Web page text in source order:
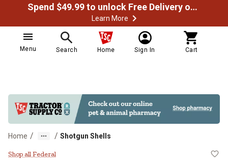
Spend $49.99 to unlock Free Delivery on most orders
Learn More
Menu Search Home Sign In Cart
Home / / Shotgun Shells
Federal 12 ga. 2.75 in. 00 Buck
Shop all Federal